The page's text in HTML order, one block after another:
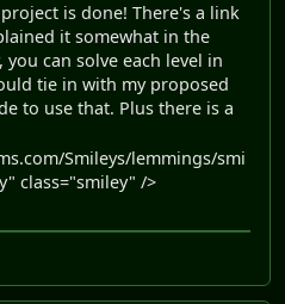
is done! There's a link
it somewhat in the
you can solve each level in
tie in with my proposed
to use that. Plus there is a
Smileys/lemmings/smi
class="smiley" />